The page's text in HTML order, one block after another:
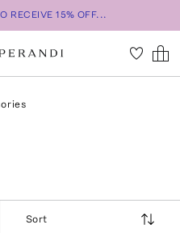
RECEIVE 15% OFF...
Sort